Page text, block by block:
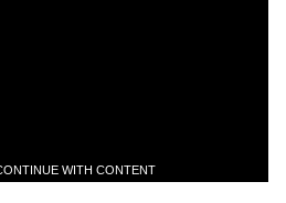
WITH CONTENT